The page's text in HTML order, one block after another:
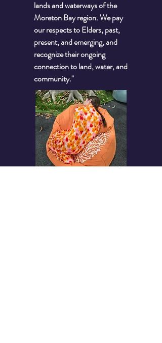
lands and waterways of the
Moreton Bay region. We pay
our respects to Elders, past,
present, and emerging, and
recognize their ongoing
connection to land, water, and
community."